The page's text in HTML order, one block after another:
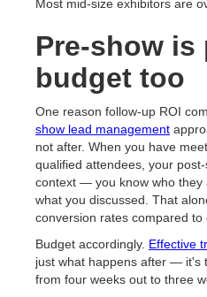
Most mid-size exhibitors are
Pre-show is
budget too
One reason follow-up ROI
show lead management
not after. When you have
qualified attendees, your
context — you know who they
what you discussed. That
conversion rates compared to
Budget accordingly. Effective
just what happens after — it's
from four weeks out to three